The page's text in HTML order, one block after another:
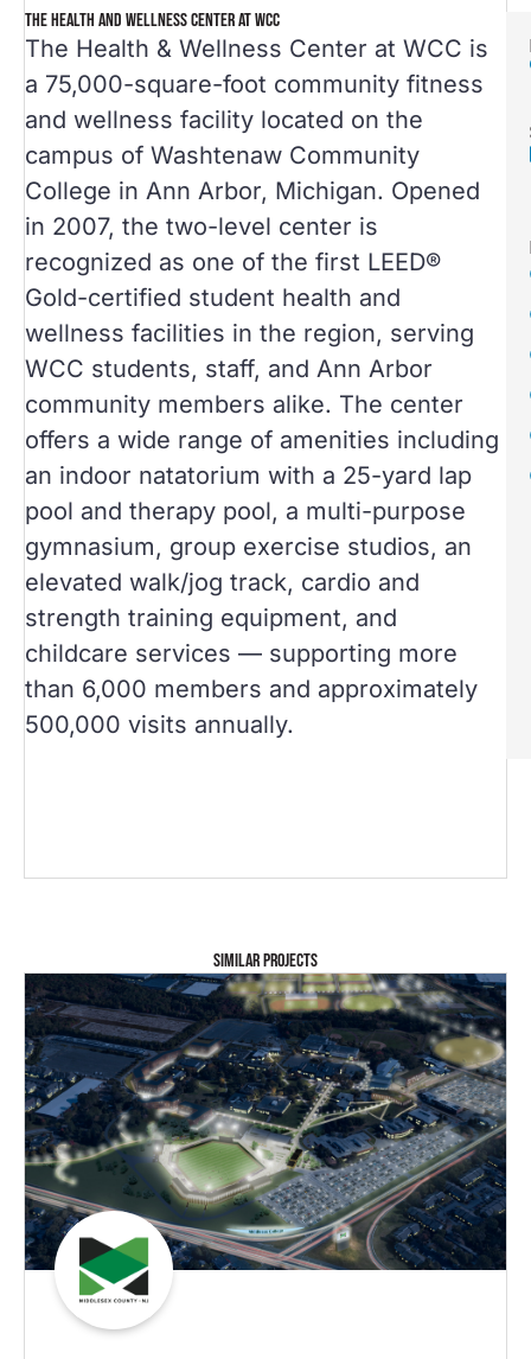
THE HEALTH AND WELLNESS CENTER AT WCC
The Health & Wellness Center at WCC is
a 75,000-square-foot community fitness
and wellness facility located on the
campus of Washtenaw Community
College in Ann Arbor, Michigan. Opened
in 2007, the two-level center is
recognized as one of the first LEED®
Gold-certified student health and
wellness facilities in the region, serving
WCC students, staff, and Ann Arbor
community members alike. The center
offers a wide range of amenities including
an indoor natatorium with a 25-yard lap
pool and therapy pool, a multi-purpose
gymnasium, group exercise studios, an
elevated walk/jog track, cardio and
strength training equipment, and
childcare services — supporting more
than 6,000 members and approximately
500,000 visits annually.
SIMILAR PROJECTS